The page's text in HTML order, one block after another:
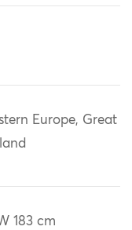
Europe, Great
183 cm